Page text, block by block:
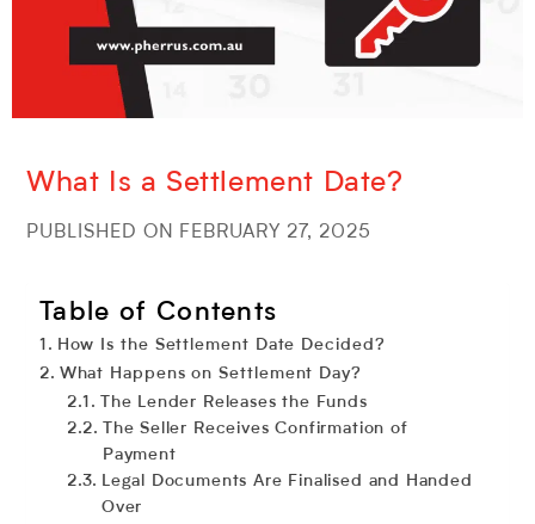
What Is a Settlement Date?
PUBLISHED ON FEBRUARY 27, 2025
Table of Contents
How Is the Settlement Date Decided?
What Happens on Settlement Day?
The Lender Releases the Funds
The Seller Receives Confirmation of
Payment
Legal Documents Are Finalised and Handed
Over